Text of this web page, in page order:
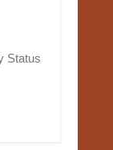
Status